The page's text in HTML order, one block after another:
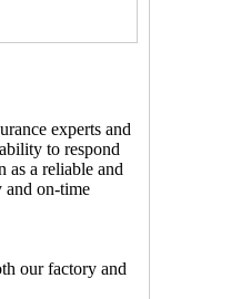
experts and
to respond
as a reliable and
and on-time
our factory and